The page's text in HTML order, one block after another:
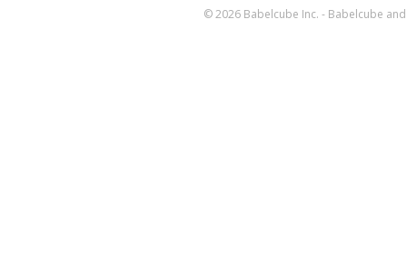
© 2026 Babelcube Inc. - Babelcube